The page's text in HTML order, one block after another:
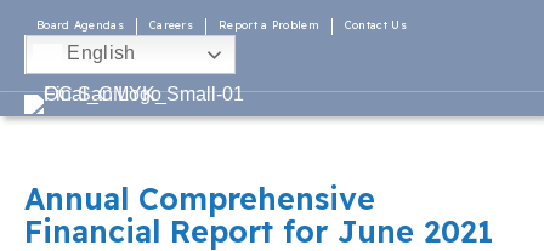
Board Agendas Careers Report a Problem Contact Us
English
Annual Comprehensive
Financial Report for June 2021